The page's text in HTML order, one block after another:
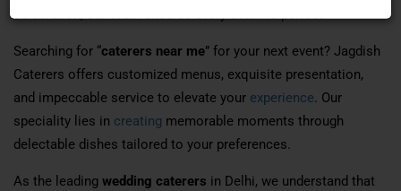
celebration, our team ensures every detail is perfect.
Searching for “caterers near me” for your next event? Jagdish
Caterers offers customized menus, exquisite presentation,
and impeccable service to elevate your experience. Our
speciality lies in creating memorable moments through
delectable dishes tailored to your preferences.
As the leading wedding caterers in Delhi, we understand that